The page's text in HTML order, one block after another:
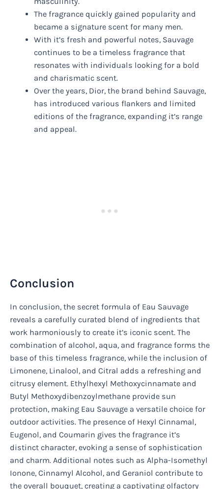
The fragrance quickly gained popularity and
became a signature scent for many men.
With it’s fresh and powerful notes, Sauvage
continues to be a timeless fragrance that
resonates with individuals looking for a bold
and charismatic scent.
Over the years, Dior, the brand behind Sauvage,
has introduced various flankers and limited
editions of the fragrance, expanding it’s range
and appeal.
Conclusion
In conclusion, the secret formula of Eau Sauvage
reveals a carefully curated blend of ingredients that
work harmoniously to create it’s iconic scent. The
combination of alcohol, aqua, and fragrance forms the
base of this timeless fragrance, while the inclusion of
Limonene, Linalool, and Citral adds a refreshing and
citrusy element. Ethylhexyl Methoxycinnamate and
Butyl Methoxydibenzoylmethane provide sun
protection, making Eau Sauvage a versatile choice for
outdoor activities. The presence of Hexyl Cinnamal,
Eugenol, and Coumarin gives the fragrance it’s
distinct character, evoking a sense of sophistication
and charm. Additional notes such as Alpha-Isomethyl
Ionone, Cinnamyl Alcohol, and Geraniol contribute to
the overall bouquet, creating a captivating olfactory